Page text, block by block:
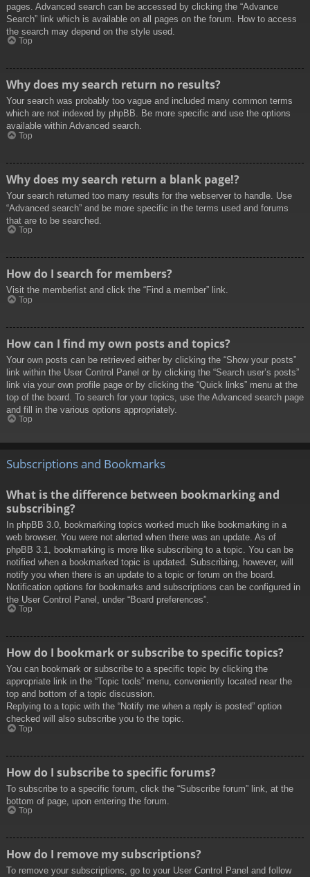
pages. Advanced search can be accessed by clicking the “Advance
Search” link which is available on all pages on the forum. How to access
the search may depend on the style used.
Top
Why does my search return no results?
Your search was probably too vague and included many common terms
which are not indexed by phpBB. Be more specific and use the options
available within Advanced search.
Top
Why does my search return a blank page!?
Your search returned too many results for the webserver to handle. Use
“Advanced search” and be more specific in the terms used and forums
that are to be searched.
Top
How do I search for members?
Visit the memberlist and click the “Find a member” link.
Top
How can I find my own posts and topics?
Your own posts can be retrieved either by clicking the “Show your posts”
link within the User Control Panel or by clicking the “Search user’s posts”
link via your own profile page or by clicking the “Quick links” menu at the
top of the board. To search for your topics, use the Advanced search page
and fill in the various options appropriately.
Top
Subscriptions and Bookmarks
What is the difference between bookmarking and
subscribing?
In phpBB 3.0, bookmarking topics worked much like bookmarking in a
web browser. You were not alerted when there was an update. As of
phpBB 3.1, bookmarking is more like subscribing to a topic. You can be
notified when a bookmarked topic is updated. Subscribing, however, will
notify you when there is an update to a topic or forum on the board.
Notification options for bookmarks and subscriptions can be configured in
the User Control Panel, under “Board preferences”.
Top
How do I bookmark or subscribe to specific topics?
You can bookmark or subscribe to a specific topic by clicking the
appropriate link in the “Topic tools” menu, conveniently located near the
top and bottom of a topic discussion.
Replying to a topic with the “Notify me when a reply is posted” option
checked will also subscribe you to the topic.
Top
How do I subscribe to specific forums?
To subscribe to a specific forum, click the “Subscribe forum” link, at the
bottom of page, upon entering the forum.
Top
How do I remove my subscriptions?
To remove your subscriptions, go to your User Control Panel and follow